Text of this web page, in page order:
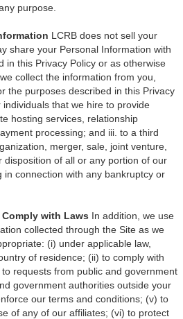
purpose.
LCRB does not sell your
share your Personal Information with
in this Privacy Policy or as otherwise
collect the information from you,
the purposes described in this Privacy
that we hire to provide
hosting services, relationship
processing; and iii. to a third
merger, sale, joint venture,
disposition of all or any portion of our
in connection with any bankruptcy or
with Laws In addition, we use
collected through the Site as we
(i) under applicable law,
of residence; (ii) to comply with
requests from public and government
government authorities outside your
our terms and conditions; (v) to
of any of our affiliates; (vi) to protect